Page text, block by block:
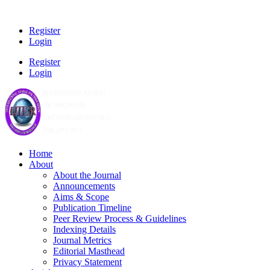
Register
Login
Register
Login
Home
About
About the Journal
Announcements
Aims & Scope
Publication Timeline
Peer Review Process & Guidelines
Indexing Details
Journal Metrics
Editorial Masthead
Privacy Statement